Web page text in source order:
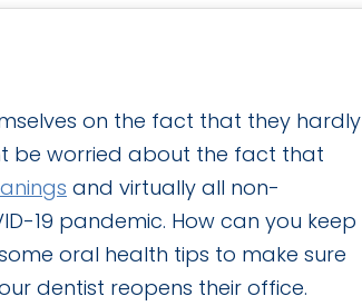
on the fact that they hardly
be worried about the fact that
and virtually all non-
19 pandemic. How can you keep
oral health tips to make sure
dentist reopens their office.